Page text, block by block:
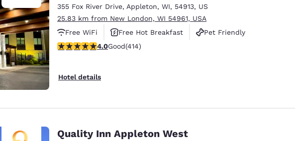
355 Fox River Drive, Appleton, WI, 54913, US
25.83 km from New London, WI 54961, USA
Free WiFi
Free Hot Breakfast
Pet Friendly
3.96 stars rating. Good. 414 reviews
4.0Good(414)
Hotel details
Quality Inn Appleton West